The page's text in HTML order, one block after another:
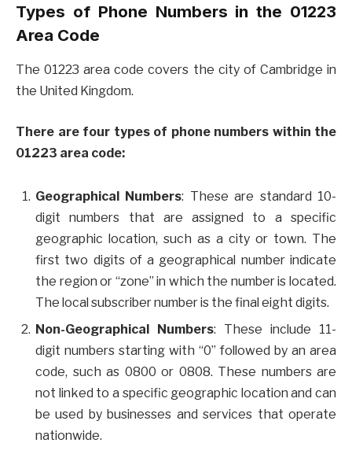
Types of Phone Numbers in the 01223
Area Code
The 01223 area code covers the city of Cambridge in
the United Kingdom.
There are four types of phone numbers within the
01223 area code:
Geographical Numbers: These are standard 10-
digit numbers that are assigned to a specific
geographic location, such as a city or town. The
first two digits of a geographical number indicate
the region or “zone” in which the number is located.
The local subscriber number is the final eight digits.
Non-Geographical Numbers: These include 11-
digit numbers starting with “0” followed by an area
code, such as 0800 or 0808. These numbers are
not linked to a specific geographic location and can
be used by businesses and services that operate
nationwide.